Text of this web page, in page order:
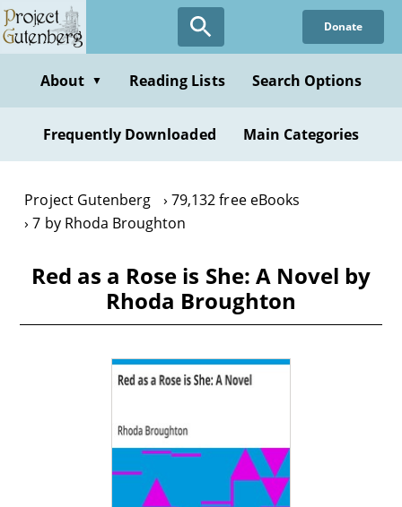
Skip
to
content
Donate
About ▼ Reading Lists Search Options
Frequently Downloaded Main Categories
Project Gutenberg
79,132 free eBooks
7 by Rhoda Broughton
Red as a Rose is She: A Novel by
Rhoda Broughton